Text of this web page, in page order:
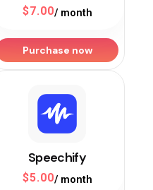
$7.00/ month
Purchase now
Speechify
$5.00/ month